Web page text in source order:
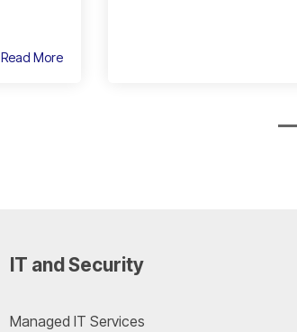
Read More
IT and Security
Managed IT Services